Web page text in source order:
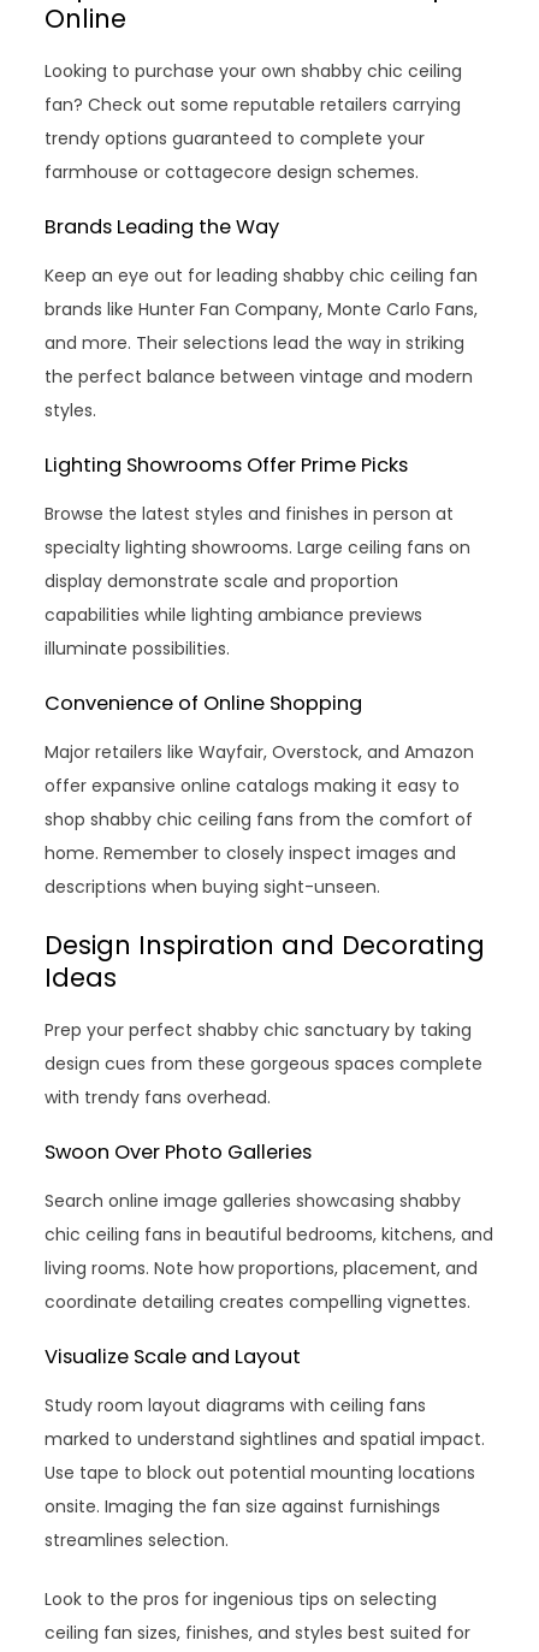
Online
Looking to purchase your own shabby chic ceiling
fan? Check out some reputable retailers carrying
trendy options guaranteed to complete your
farmhouse or cottagecore design schemes.
Brands Leading the Way
Keep an eye out for leading shabby chic ceiling fan
brands like Hunter Fan Company, Monte Carlo Fans,
and more. Their selections lead the way in striking
the perfect balance between vintage and modern
styles.
Lighting Showrooms Offer Prime Picks
Browse the latest styles and finishes in person at
specialty lighting showrooms. Large ceiling fans on
display demonstrate scale and proportion
capabilities while lighting ambiance previews
illuminate possibilities.
Convenience of Online Shopping
Major retailers like Wayfair, Overstock, and Amazon
offer expansive online catalogs making it easy to
shop shabby chic ceiling fans from the comfort of
home. Remember to closely inspect images and
descriptions when buying sight-unseen.
Design Inspiration and Decorating
Ideas
Prep your perfect shabby chic sanctuary by taking
design cues from these gorgeous spaces complete
with trendy fans overhead.
Swoon Over Photo Galleries
Search online image galleries showcasing shabby
chic ceiling fans in beautiful bedrooms, kitchens, and
living rooms. Note how proportions, placement, and
coordinate detailing creates compelling vignettes.
Visualize Scale and Layout
Study room layout diagrams with ceiling fans
marked to understand sightlines and spatial impact.
Use tape to block out potential mounting locations
onsite. Imaging the fan size against furnishings
streamlines selection.
Look to the pros for ingenious tips on selecting
ceiling fan sizes, finishes, and styles best suited for